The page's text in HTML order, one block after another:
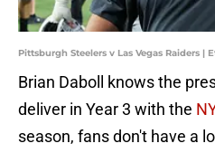
Pittsburgh Steelers v Las Vegas Raiders |
Brian Daboll knows the
deliver in Year 3 with the
season, fans don't have a